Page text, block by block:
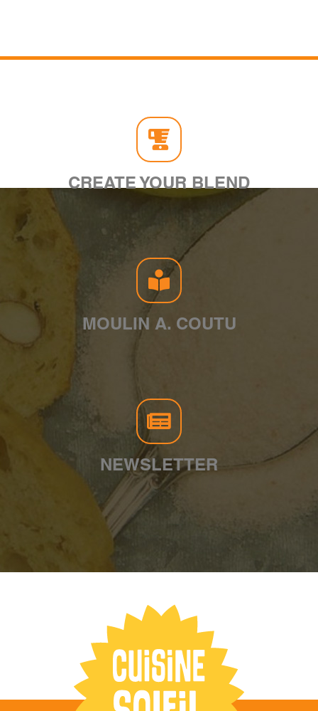
CREATE YOUR BLEND
MOULIN A. COUTU
NEWSLETTER